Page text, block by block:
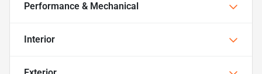
Performance & Mechanical
Interior